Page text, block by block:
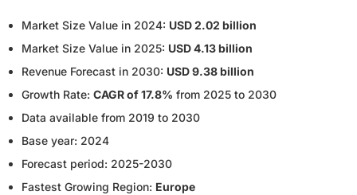
Market Size Value in 2024: USD 2.02 billion
Market Size Value in 2025: USD 4.13 billion
Revenue Forecast in 2030: USD 9.38 billion
Growth Rate: CAGR of 17.8% from 2025 to 2030
Data available from 2019 to 2030
Base year: 2024
Forecast period: 2025-2030
Fastest Growing Region: Europe